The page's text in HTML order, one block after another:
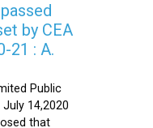
by CEA
21 : A.
Public
14,2020
that